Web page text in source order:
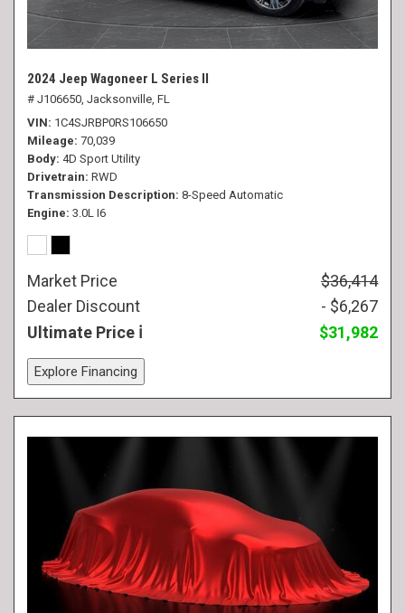
2024 Jeep Wagoneer L Series II
# J106650, Jacksonville, FL
VIN 1C4SJRBP0RS106650
Mileage 70,039
Body 4D Sport Utility
Drivetrain RWD
Transmission Description 8-Speed Automatic
Engine 3.0L I6
Market Price
$36,414
Dealer Discount
- $6,267
Ultimate Price
$31,982
Explore Financing